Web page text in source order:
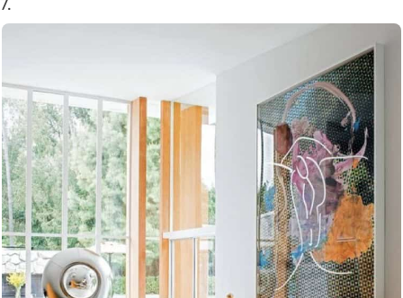
7.